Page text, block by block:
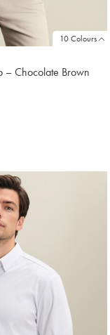
10 Colours
– Chocolate Brown